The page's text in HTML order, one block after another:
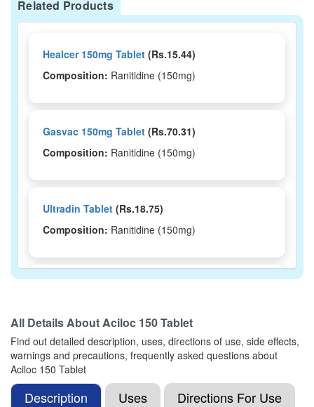
Related Products
Healcer 150mg Tablet (Rs.15.44)
Composition: Ranitidine (150mg)
Gasvac 150mg Tablet (Rs.70.31)
Composition: Ranitidine (150mg)
Ultradin Tablet (Rs.18.75)
Composition: Ranitidine (150mg)
Ranlat 150mg Syrup(Rs.78.75)
Composition:Ranitidine (150mg)
All Details AboutAciloc 150 Tablet
Find out detailed description, uses, directions of use, side effects,
warnings and precautions, frequently asked questions about
Aciloc 150 Tablet
Description Uses
Directions For Use